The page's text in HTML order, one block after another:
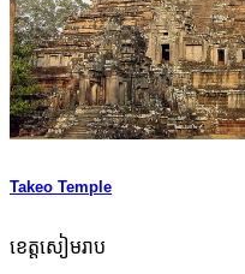
Takeo Temple
ខេត្តសៀមរាប